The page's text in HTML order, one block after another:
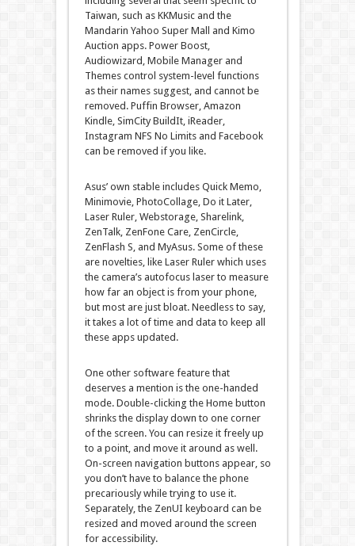
Taiwan, such as KKMusic and the
Mandarin Yahoo Super Mall and Kimo
Auction apps. Power Boost,
Audiowizard, Mobile Manager and
Themes control system-level functions
as their names suggest, and cannot be
removed. Puffin Browser, Amazon
Kindle, SimCity BuildIt, iReader,
Instagram NFS No Limits and Facebook
can be removed if you like.
Asus’ own stable includes Quick Memo,
Minimovie, PhotoCollage, Do it Later,
Laser Ruler, Webstorage, Sharelink,
ZenTalk, ZenFone Care, ZenCircle,
ZenFlash S, and MyAsus. Some of these
are novelties, like Laser Ruler which uses
the camera’s autofocus laser to measure
how far an object is from your phone,
but most are just bloat. Needless to say,
it takes a lot of time and data to keep all
these apps updated.
One other software feature that
deserves a mention is the one-handed
mode. Double-clicking the Home button
shrinks the display down to one corner
of the screen. You can resize it freely up
to a point, and move it around as well.
On-screen navigation buttons appear, so
you don’t have to balance the phone
precariously while trying to use it.
Separately, the ZenUI keyboard can be
resized and moved around the screen
for accessibility.